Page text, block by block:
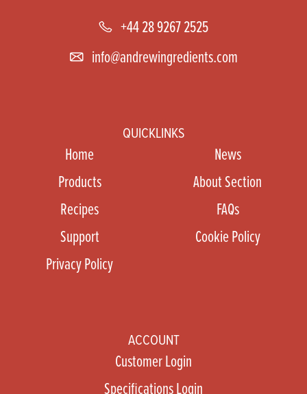
+44 28 9267 2525
info@andrewingredients.com
QUICKLINKS
Home
News
Products
About Section
Recipes
FAQs
Support
Cookie Policy
Privacy Policy
ACCOUNT
Customer Login
Specifications Login